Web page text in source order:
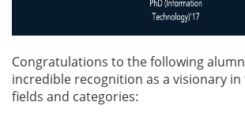
Congratulations to the following
incredible recognition as a visionary
fields and categories: